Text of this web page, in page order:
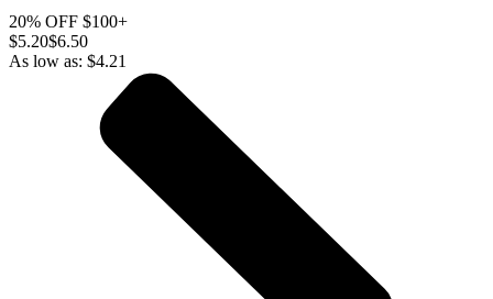
20% OFF $100+
$5.20$6.50
As low as: $4.21